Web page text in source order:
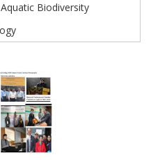
Biodiversity